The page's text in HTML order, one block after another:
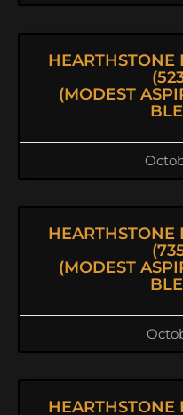
HEARTHSTONE
(MODEST
HEARTHSTONE
(MODEST
HEARTHSTONE